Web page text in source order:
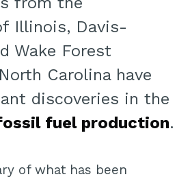
Illinois, Davis-
Wake Forest
Carolina have
discoveries in the
fuel production.
of what has been